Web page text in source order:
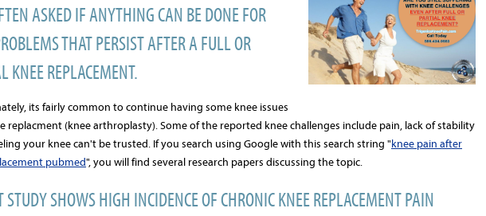
ASKED IF ANYTHING CAN BE DONE FOR
THAT PERSIST AFTER A FULL OR
KNEE REPLACEMENT.
its fairly common to continue having some knee issues
replacment (knee arthroplasty). Some of the reported knee challenges include pain, lack of stability
your knee can't be trusted. If you search using Google with this search string "knee pain after
pubmed", you will find several research papers discussing the topic.
STUDY SHOWS HIGH INCIDENCE OF CHRONIC KNEE REPLACEMENT PAIN